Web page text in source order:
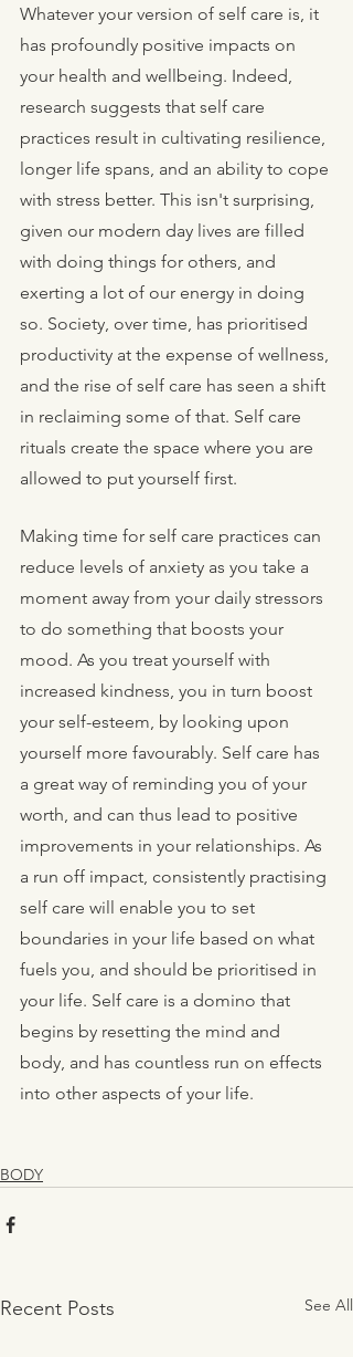
Whatever your version of self care is, it
has profoundly positive impacts on
your health and wellbeing. Indeed,
research suggests that self care
practices result in cultivating resilience,
longer life spans, and an ability to cope
with stress better. This isn't surprising,
given our modern day lives are filled
with doing things for others, and
exerting a lot of our energy in doing
so. Society, over time, has prioritised
productivity at the expense of wellness,
and the rise of self care has seen a shift
in reclaiming some of that. Self care
rituals create the space where you are
allowed to put yourself first.
Making time for self care practices can
reduce levels of anxiety as you take a
moment away from your daily stressors
to do something that boosts your
mood. As you treat yourself with
increased kindness, you in turn boost
your self-esteem, by looking upon
yourself more favourably. Self care has
a great way of reminding you of your
worth, and can thus lead to positive
improvements in your relationships. As
a run off impact, consistently practising
self care will enable you to set
boundaries in your life based on what
fuels you, and should be prioritised in
your life. Self care is a domino that
begins by resetting the mind and
body, and has countless run on effects
into other aspects of your life.
BODY
Recent Posts See All